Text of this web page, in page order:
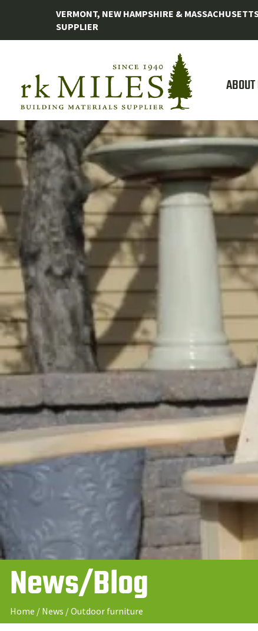
VERMONT, NEW HAMPSHIRE &
SUPPLIER
News/Blog
Home / News /Outdoor furniture